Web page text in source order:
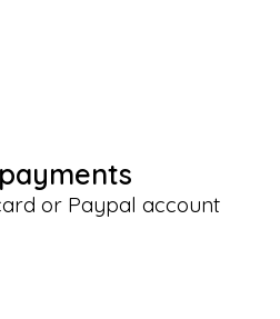
or Paypal account